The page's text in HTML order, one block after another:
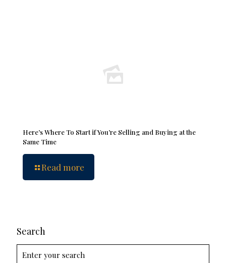
Here’s Where To Start if You’re Selling and Buying at the
Same Time
Read more
Search